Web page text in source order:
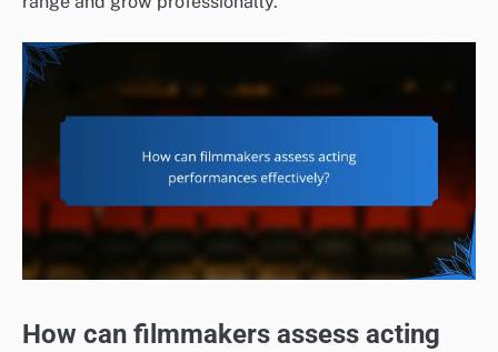
How can filmmakers assess acting